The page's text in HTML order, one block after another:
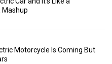
Mashup
Motorcycle Is Coming But